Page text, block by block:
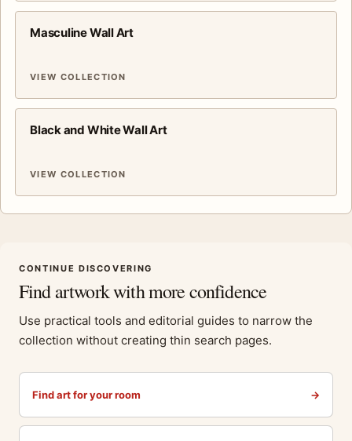
Masculine Wall Art
VIEW COLLECTION
Black and White Wall Art
VIEW COLLECTION
CONTINUE DISCOVERING
Find artwork with more confidence
Use practical tools and editorial guides to narrow the
collection without creating thin search pages.
Find art for your room →